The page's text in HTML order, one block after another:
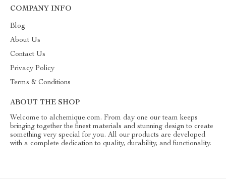
COMPANY INFO
Blog
About Us
Contact Us
Privacy Policy
Terms & Conditions
ABOUT THE SHOP
Welcome to alchemique.com. From day one our team keeps
bringing together the finest materials and stunning design to create
something very special for you. All our products are developed
with a complete dedication to quality, durability, and functionality.